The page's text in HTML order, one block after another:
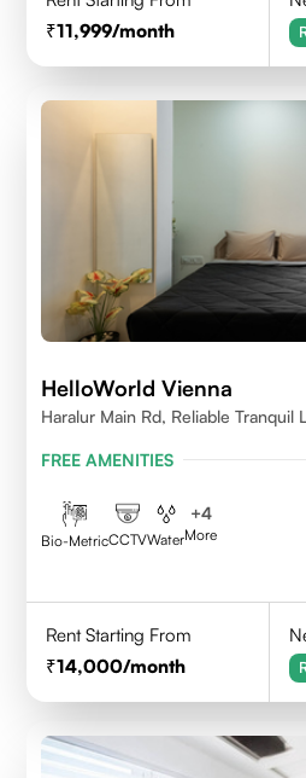
11,999/month
HelloWorld Vienna
Haralur Main Rd, Reliable Tranquil
FREE AMENITIES
Bio-MetricCCTVWater
+4
More
Rent Starting From
14,000/month